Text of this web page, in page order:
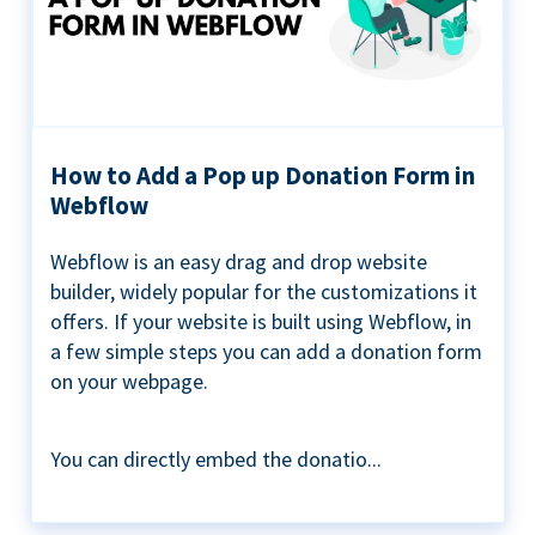
How to Add a Pop up Donation Form in
Webflow
Webflow is an easy drag and drop website
builder, widely popular for the customizations it
offers. If your website is built using Webflow, in
a few simple steps you can add a donation form
on your webpage.
You can directly embed the donatio...